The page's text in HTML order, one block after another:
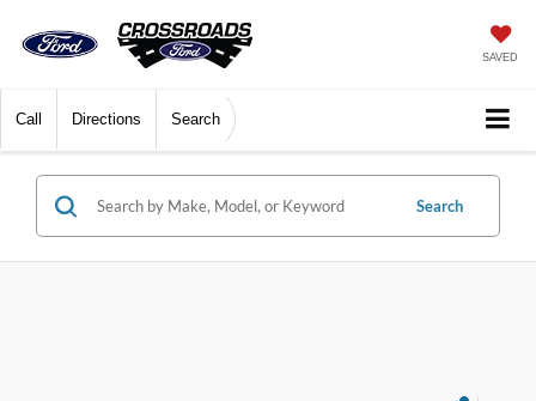
SAVED
Call Directions Search
Search